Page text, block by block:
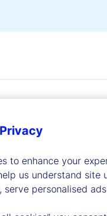
to enhance your
us understand
serve personalised